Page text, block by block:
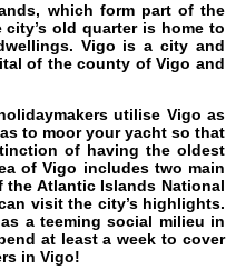
which form part of the
old quarter is home to
Vigo is a city and
of the county of Vigo and
utilise Vigo as
to moor your yacht so that
of having the oldest
of Vigo includes two main
Atlantic Islands National
visit the city’s highlights.
a teeming social milieu in
at least a week to cover
in Vigo!